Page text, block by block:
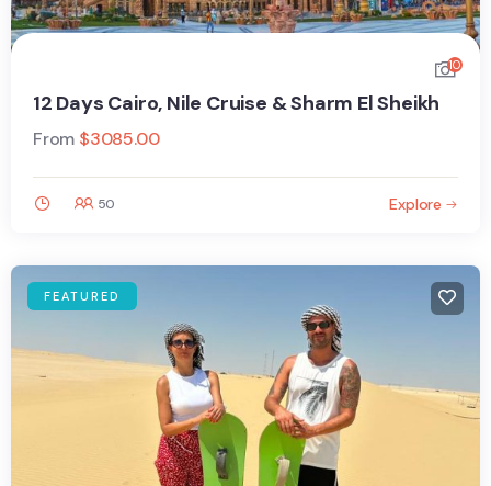
10
12 Days Cairo, Nile Cruise & Sharm El Sheikh
From $3085.00
50 Explore
FEATURED